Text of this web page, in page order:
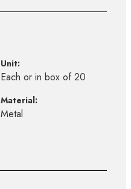
Unit:
Each or in box of 20
Material:
Metal